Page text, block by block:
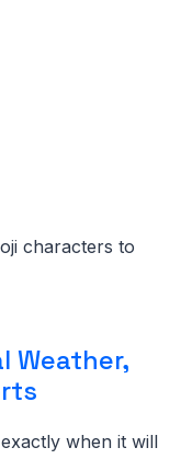
characters to
Weather,
when it will